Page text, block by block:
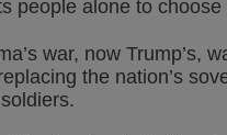
people alone to
war, now Trump’s,
the nation’s